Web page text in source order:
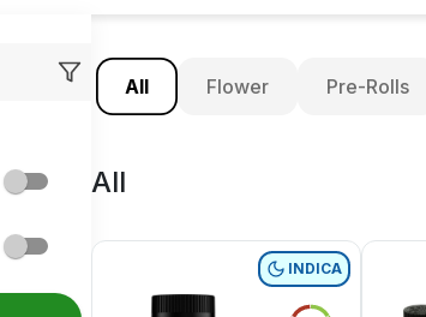
All Flower Pre-Rolls
All
INDICA